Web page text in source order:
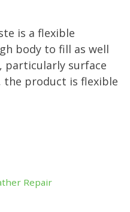
is a flexible
body to fill as well
particularly surface
the product is flexible
Repair